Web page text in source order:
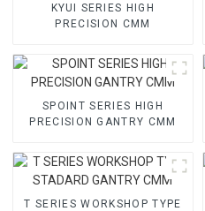
KYUI SERIES HIGH
PRECISION CMM
SPOINT SERIES HIGH
PRECISION GANTRY CMM
T SERIES WORKSHOP TYPE